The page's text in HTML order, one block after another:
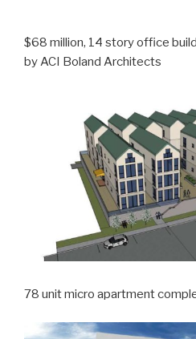
$68 million, 14 story office
by ACI Boland Architects
78 unit micro apartment